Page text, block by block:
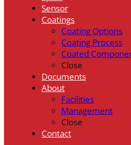
Sensor
Coatings
Coating Options
Coating Process
Coated
Close
Documents
About
Facilities
Management
Close
Contact